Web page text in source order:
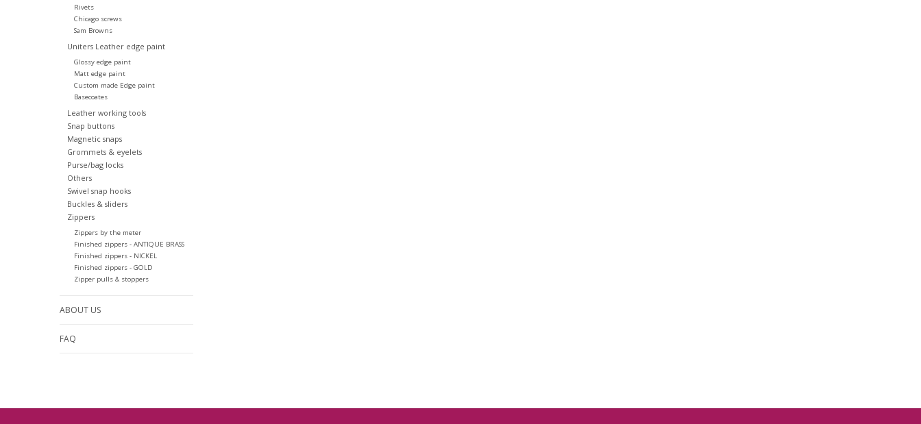
Rivets
Chicago screws
Sam Browns
Uniters Leather edge paint
Glossy edge paint
Matt edge paint
Custom made Edge paint
Basecoates
Leather working tools
Snap buttons
Magnetic snaps
Grommets & eyelets
Purse/bag locks
Others
Swivel snap hooks
Buckles & sliders
Zippers
Zippers by the meter
Finished zippers - ANTIQUE BRASS
Finished zippers - NICKEL
Finished zippers - GOLD
Zipper pulls & stoppers
ABOUT US
FAQ